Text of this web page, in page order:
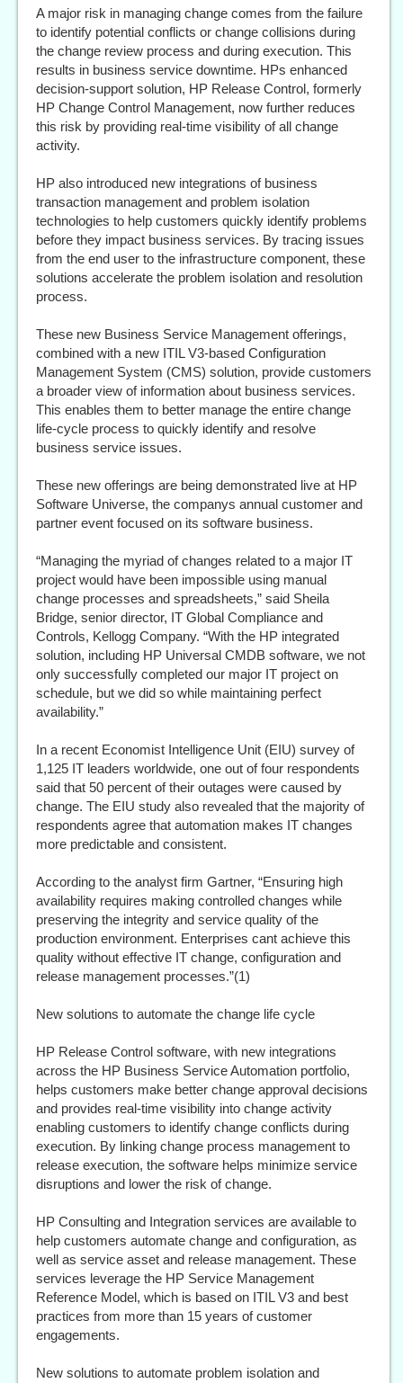
A major risk in managing change comes from the failure
to identify potential conflicts or change collisions during
the change review process and during execution. This
results in business service downtime. HPs enhanced
decision-support solution, HP Release Control, formerly
HP Change Control Management, now further reduces
this risk by providing real-time visibility of all change
activity.
HP also introduced new integrations of business
transaction management and problem isolation
technologies to help customers quickly identify problems
before they impact business services. By tracing issues
from the end user to the infrastructure component, these
solutions accelerate the problem isolation and resolution
process.
These new Business Service Management offerings,
combined with a new ITIL V3-based Configuration
Management System (CMS) solution, provide customers
a broader view of information about business services.
This enables them to better manage the entire change
life-cycle process to quickly identify and resolve
business service issues.
These new offerings are being demonstrated live at HP
Software Universe, the companys annual customer and
partner event focused on its software business.
“Managing the myriad of changes related to a major IT
project would have been impossible using manual
change processes and spreadsheets,” said Sheila
Bridge, senior director, IT Global Compliance and
Controls, Kellogg Company. “With the HP integrated
solution, including HP Universal CMDB software, we not
only successfully completed our major IT project on
schedule, but we did so while maintaining perfect
availability.”
In a recent Economist Intelligence Unit (EIU) survey of
1,125 IT leaders worldwide, one out of four respondents
said that 50 percent of their outages were caused by
change. The EIU study also revealed that the majority of
respondents agree that automation makes IT changes
more predictable and consistent.
According to the analyst firm Gartner, “Ensuring high
availability requires making controlled changes while
preserving the integrity and service quality of the
production environment. Enterprises cant achieve this
quality without effective IT change, configuration and
release management processes.”(1)
New solutions to automate the change life cycle
HP Release Control software, with new integrations
across the HP Business Service Automation portfolio,
helps customers make better change approval decisions
and provides real-time visibility into change activity
enabling customers to identify change conflicts during
execution. By linking change process management to
release execution, the software helps minimize service
disruptions and lower the risk of change.
HP Consulting and Integration services are available to
help customers automate change and configuration, as
well as service asset and release management. These
services leverage the HP Service Management
Reference Model, which is based on ITIL V3 and best
practices from more than 15 years of customer
engagements.
New solutions to automate problem isolation and